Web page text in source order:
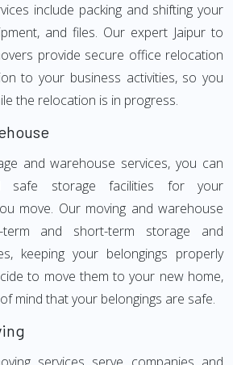
include packing and shifting your
and files. Our expert Jaipur to
provide secure office relocation
to your business activities, so you
the relocation is in progress.
and warehouse services, you can
safe storage facilities for your
move. Our moving and warehouse
and short-term storage and
keeping your belongings properly
to move them to your new home,
mind that your belongings are safe.